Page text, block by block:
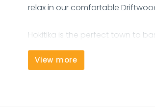
relax in our comfortable
Hokitika is the perfect town to
Glacier and 60 minutes from
View more